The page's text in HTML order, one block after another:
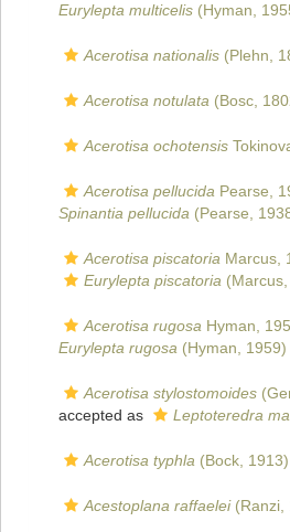
Eurylepta multicelis (Hyman,
Acerotisa nationalis (Plehn,
Acerotisa notulata (Bosc,
Acerotisa ochotensis
Acerotisa pellucida Pearse,
Spinantia pellucida (Pearse,
Acerotisa piscatoria Marcus,
Eurylepta piscatoria
Acerotisa rugosa Hyman,
Eurylepta rugosa (Hyman, 1959)
Acerotisa stylostomoides
accepted as
Leptoteredra
Acerotisa typhla (Bock, 1913)
Acestoplana raffaelei(Ranzi,